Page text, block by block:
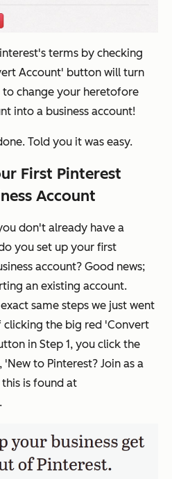
terms by checking
Account' button will turn
to change your heretofore
into a business account!
Told you it was easy.
First Pinterest
Account
don't already have a
you set up your first
account? Good news;
an existing account.
exact same steps we just went
clicking the big red 'Convert
in Step 1, you click the
to Pinterest? Join as a
this is found at
.